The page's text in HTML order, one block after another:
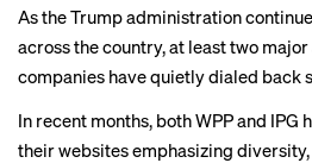
As the Trump administration
across the country, at least two
companies have quietly dialed back
In recent months, both WPP and IPG
their websites emphasizing